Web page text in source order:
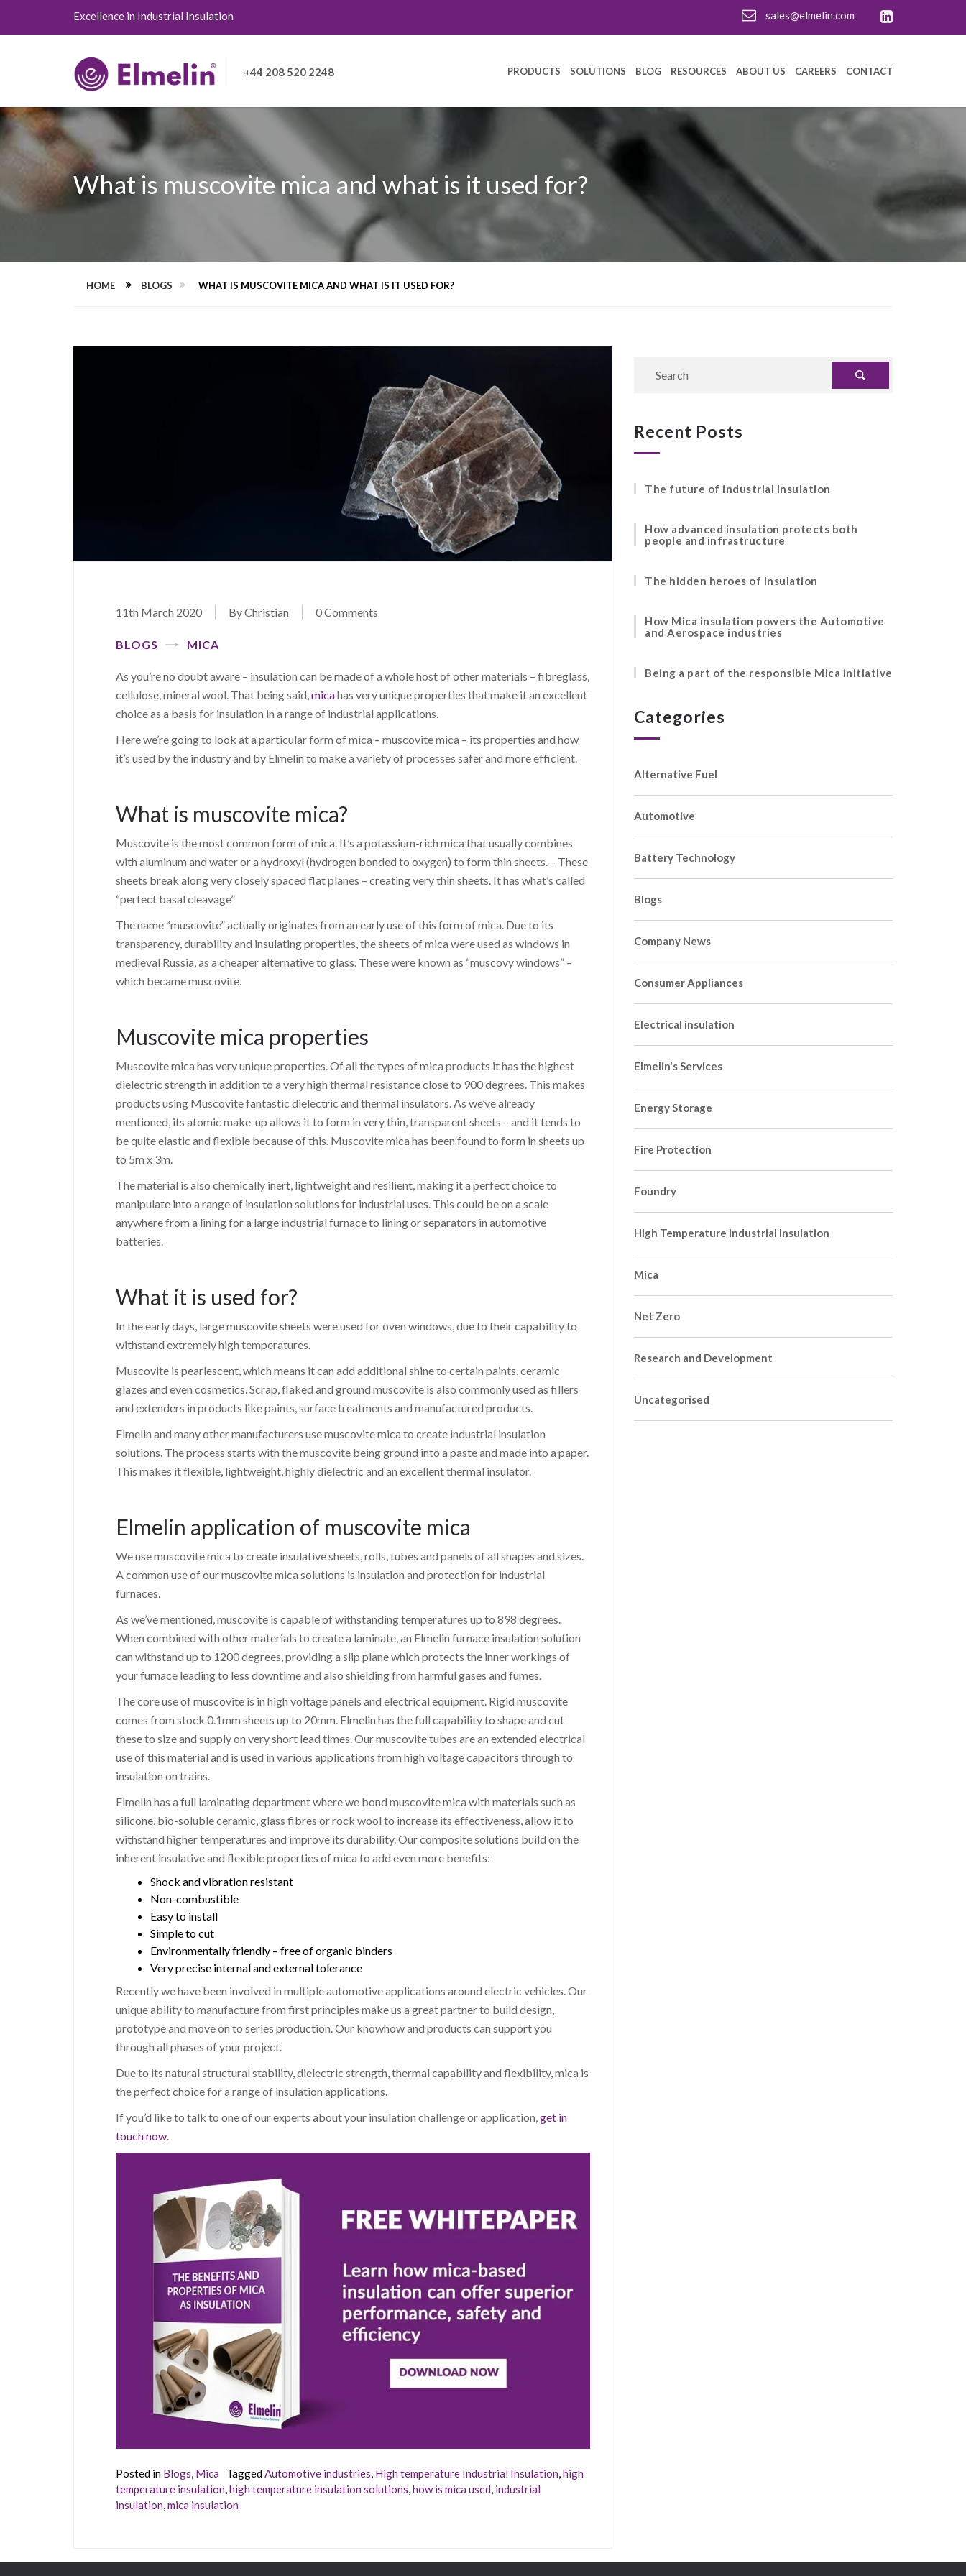
Excellence in Industrial Insulation sales@elmelin.com
+44 208 520 2248 PRODUCTS SOLUTIONS BLOG RESOURCES ABOUT US CAREERS CONTACT
What is muscovite mica and what is it used for?
HOME BLOGS WHAT IS MUSCOVITE MICA AND WHAT IS IT USED FOR?
11th March 2020 By Christian 0 Comments
BLOGS MICA
As you’re no doubt aware – insulation can be made of a whole host of other materials – fibreglass,
cellulose, mineral wool. That being said, micahas very unique properties that make it an excellent
choice as a basis for insulation in a range of industrial applications.
Here we’re going to look at a particular form of mica – muscovite mica – its properties and how
it’s used by the industry and by Elmelin to make a variety of processes safer and more efficient.
What is muscovite mica?
Muscovite is the most common form of mica. It’s a potassium-rich mica that usually combines
with aluminum and water or a hydroxyl (hydrogen bonded to oxygen) to form thin sheets. – These
sheets break along very closely spaced flat planes – creating very thin sheets. It has what’s called
“perfect basal cleavage”
The name “muscovite” actually originates from an early use of this form of mica. Due to its
transparency, durability and insulating properties, the sheets of mica were used as windows in
medieval Russia, as a cheaper alternative to glass. These were known as “muscovy windows” –
which became muscovite.
Muscovite mica properties
Muscovite mica has very unique properties. Of all the types of mica products it has the highest
dielectric strength in addition to a very high thermal resistance close to 900 degrees. This makes
products using Muscovite fantastic dielectric and thermal insulators. As we’ve already
mentioned, its atomic make-up allows it to form in very thin, transparent sheets – and it tends to
be quite elastic and flexible because of this. Muscovite mica has been found to form in sheets up
to 5m x 3m.
The material is also chemically inert, lightweight and resilient, making it a perfect choice to
manipulate into a range of insulation solutions for industrial uses. This could be on a scale
anywhere from a lining for a large industrial furnace to lining or separators in automotive
batteries.
What it is used for?
In the early days, large muscovite sheets were used for oven windows, due to their capability to
withstand extremely high temperatures.
Muscovite is pearlescent, which means it can add additional shine to certain paints, ceramic
glazes and even cosmetics. Scrap, flaked and ground muscovite is also commonly used as fillers
and extenders in products like paints, surface treatments and manufactured products.
Elmelin and many other manufacturers use muscovite mica to create industrial insulation
solutions. The process starts with the muscovite being ground into a paste and made into a paper.
This makes it flexible, lightweight, highly dielectric and an excellent thermal insulator.
Elmelin application of muscovite mica
We use muscovite mica to create insulative sheets, rolls, tubes and panels of all shapes and sizes.
A common use of our muscovite mica solutions is insulation and protection for industrial
furnaces.
As we’ve mentioned, muscovite is capable of withstanding temperatures up to 898 degrees.
When combined with other materials to create a laminate, an Elmelin furnace insulation solution
can withstand up to 1200 degrees, providing a slip plane which protects the inner workings of
your furnace leading to less downtime and also shielding from harmful gases and fumes.
The core use of muscovite is in high voltage panels and electrical equipment. Rigid muscovite
comes from stock 0.1mm sheets up to 20mm. Elmelin has the full capability to shape and cut
these to size and supply on very short lead times. Our muscovite tubes are an extended electrical
use of this material and is used in various applications from high voltage capacitors through to
insulation on trains.
Elmelin has a full laminating department where we bond muscovite mica with materials such as
silicone, bio-soluble ceramic, glass fibres or rock wool to increase its effectiveness, allow it to
withstand higher temperatures and improve its durability. Our composite solutions build on the
inherent insulative and flexible properties of mica to add even more benefits:
Shock and vibration resistant
Non-combustible
Easy to install
Simple to cut
Environmentally friendly – free of organic binders
Very precise internal and external tolerance
Recently we have been involved in multiple automotive applications around electric vehicles. Our
unique ability to manufacture from first principles make us a great partner to build design,
prototype and move on to series production. Our knowhow and products can support you
through all phases of your project.
Due to its natural structural stability, dielectric strength, thermal capability and flexibility, mica is
the perfect choice for a range of insulation applications.
If you’d like to talk to one of our experts about your insulation challenge or application, get in
touch now
Posted in Blogs, Mica TaggedAutomotive industries, High temperature Industrial Insulation,high
temperature insulation,high temperature insulation solutions,how is mica used, industrial
insulation,mica insulation
Recent Posts
The future of industrial insulation
How advanced insulation protects both
people and infrastructure
The hidden heroes of insulation
How Mica insulation powers the Automotive
and Aerospace industries
Being a part of the responsible Mica initiative
Categories
Alternative Fuel
Automotive
Battery Technology
Blogs
Company News
Consumer Appliances
Electrical insulation
Elmelin's Services
Energy Storage
Fire Protection
Foundry
High Temperature Industrial Insulation
Mica
Net Zero
Research and Development
Uncategorised